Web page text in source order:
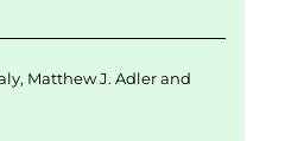
, Matthew J. Adlerand